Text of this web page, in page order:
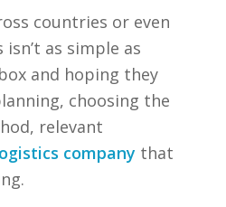
countries or even
as simple as
and hoping they
choosing the
relevant
company that